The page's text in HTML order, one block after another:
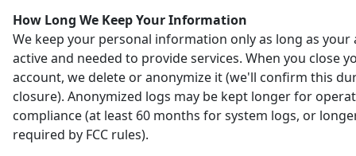
How Long We Keep Your Information
We keep your personal information only as long as your
active and needed to provide services. When you close
account, we delete or anonymize it (we'll confirm this
closure). Anonymized logs may be kept longer for
compliance (at least 60 months for system logs, or
required by FCC rules).